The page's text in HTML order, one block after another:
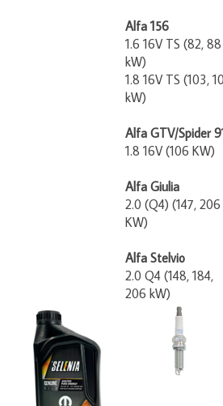
Alfa 156
1.6 16V TS (82, 88
kW)
1.8 16V TS (103,
kW)
Alfa GTV/Spider
1.8 16V (106 KW)
Alfa Giulia
2.0 (Q4) (147, 206
KW)
Alfa Stelvio
2.0 Q4 (148, 184,
206 kW)